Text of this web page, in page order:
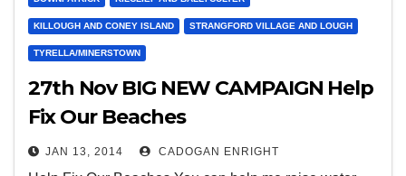
KILLOUGH AND CONEY ISLAND STRANGFORD VILLAGE AND LOUGH
TYRELLA/MINERSTOWN
27th Nov BIG NEW CAMPAIGN Help
Fix Our Beaches
JAN 13, 2014 CADOGAN ENRIGHT